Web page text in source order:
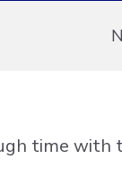
time with